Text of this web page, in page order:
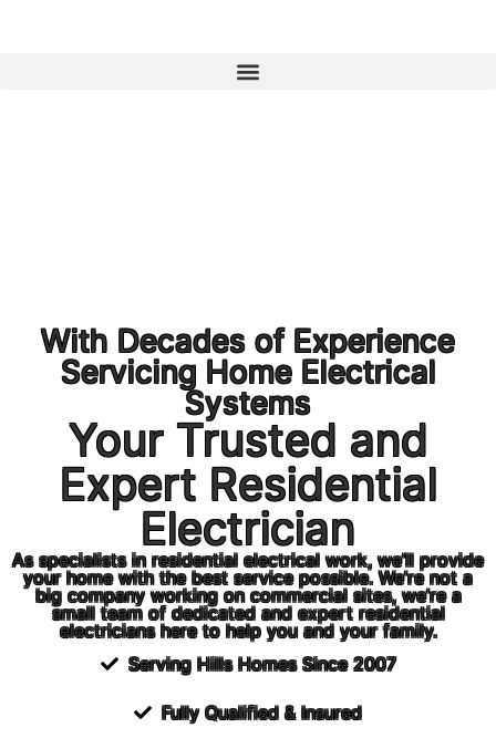
With Decades of Experience
Servicing Home Electrical
Systems
Your Trusted and
Expert Residential
Electrician
As specialists in residential electrical work, we’ll provide
your home with the best service possible. We’re not a
big company working on commercial sites, we’re a
small team of dedicated and expert residential
electricians here to help you and your family.
Serving Hills Homes Since 2007
Fully Qualified & Insured